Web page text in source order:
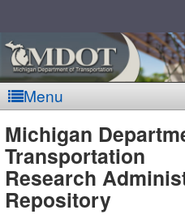
Menu
MDOT
-
Michigan
Transportation
Research
Repository